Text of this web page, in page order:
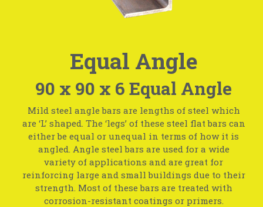
Equal Angle
90 x 90 x 6 Equal Angle
Mild steel angle bars are lengths of steel which
are ‘L’ shaped. The ‘legs’ of these steel flat bars can
either be equal or unequal in terms of how it is
angled. Angle steel bars are used for a wide
variety of applications and are great for
reinforcing large and small buildings due to their
strength. Most of these bars are treated with
corrosion-resistant coatings or primers.